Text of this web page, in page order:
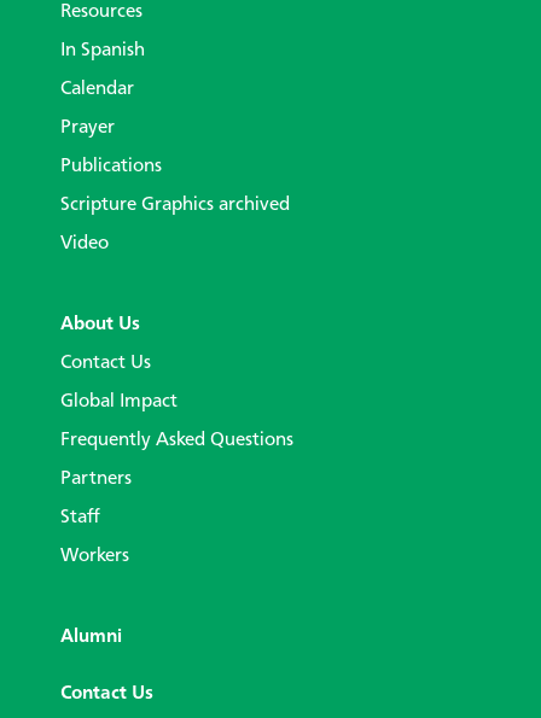
Resources
In Spanish
Calendar
Prayer
Publications
Scripture Graphics archived
Video
About Us
Contact Us
Global Impact
Frequently Asked Questions
Partners
Staff
Workers
Alumni
Contact Us